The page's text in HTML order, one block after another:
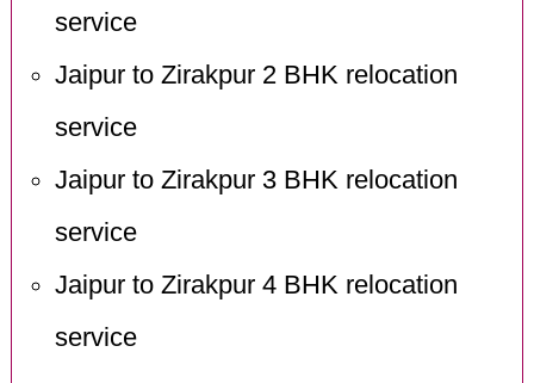
service
Jaipur to Zirakpur 2 BHK relocation
service
Jaipur to Zirakpur 3 BHK relocation
service
Jaipur to Zirakpur 4 BHK relocation
service